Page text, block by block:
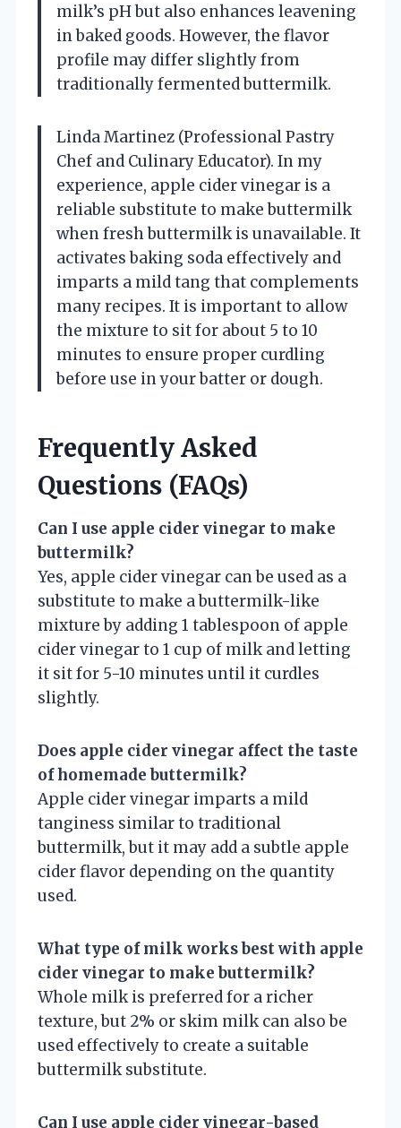
milk’s pH but also enhances leavening
in baked goods. However, the flavor
profile may differ slightly from
traditionally fermented buttermilk.
Linda Martinez (Professional Pastry
Chef and Culinary Educator). In my
experience, apple cider vinegar is a
reliable substitute to make buttermilk
when fresh buttermilk is unavailable. It
activates baking soda effectively and
imparts a mild tang that complements
many recipes. It is important to allow
the mixture to sit for about 5 to 10
minutes to ensure proper curdling
before use in your batter or dough.
Frequently Asked
Questions (FAQs)
Can I use apple cider vinegar to make
buttermilk?
Yes, apple cider vinegar can be used as a
substitute to make a buttermilk-like
mixture by adding 1 tablespoon of apple
cider vinegar to 1 cup of milk and letting
it sit for 5-10 minutes until it curdles
slightly.
Does apple cider vinegar affect the taste
of homemade buttermilk?
Apple cider vinegar imparts a mild
tanginess similar to traditional
buttermilk, but it may add a subtle apple
cider flavor depending on the quantity
used.
What type of milk works best with apple
cider vinegar to make buttermilk?
Whole milk is preferred for a richer
texture, but 2% or skim milk can also be
used effectively to create a suitable
buttermilk substitute.
Can I use apple cider vinegar-based